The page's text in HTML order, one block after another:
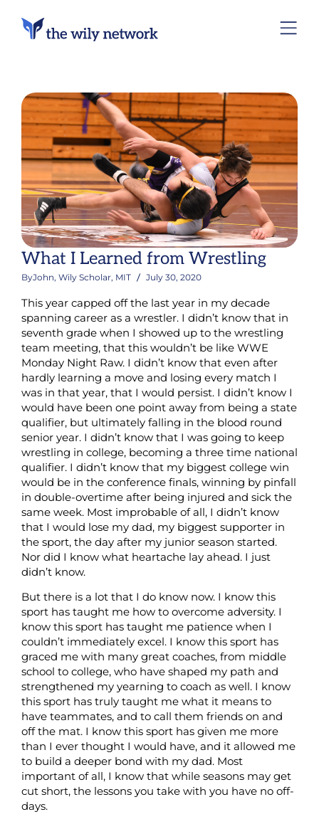
What I Learned from Wrestling
ByJohn, Wily Scholar, MIT July 30, 2020
This year capped off the last year in my decade
spanning career as a wrestler. I didn’t know that in
seventh grade when I showed up to the wrestling
team meeting, that this wouldn’t be like WWE
Monday Night Raw. I didn’t know that even after
hardly learning a move and losing every match I
was in that year, that I would persist. I didn’t know I
would have been one point away from being a state
qualifier, but ultimately falling in the blood round
senior year. I didn’t know that I was going to keep
wrestling in college, becoming a three time national
qualifier. I didn’t know that my biggest college win
would be in the conference finals, winning by pinfall
in double-overtime after being injured and sick the
same week. Most improbable of all, I didn’t know
that I would lose my dad, my biggest supporter in
the sport, the day after my junior season started.
Nor did I know what heartache lay ahead. I just
didn’t know.
But there is a lot that I do know now. I know this
sport has taught me how to overcome adversity. I
know this sport has taught me patience when I
couldn’t immediately excel. I know this sport has
graced me with many great coaches, from middle
school to college, who have shaped my path and
strengthened my yearning to coach as well. I know
this sport has truly taught me what it means to
have teammates, and to call them friends on and
off the mat. I know this sport has given me more
than I ever thought I would have, and it allowed me
to build a deeper bond with my dad. Most
important of all, I know that while seasons may get
cut short, the lessons you take with you have no off-
days.